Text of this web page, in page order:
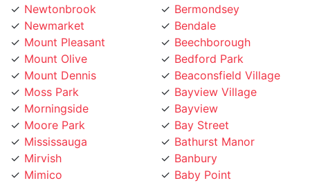
Newmarket
Mount Pleasant
Mount Olive
Mount Dennis
Moss Park
Morningside
Moore Park
Mississauga
Mirvish
Mimico
Milton
Bendale
Beechborough
Bedford Park
Beaconsfield Village
Bayview Village
Bayview
Bay Street
Bathurst Manor
Banbury
Baby Point
Aurora